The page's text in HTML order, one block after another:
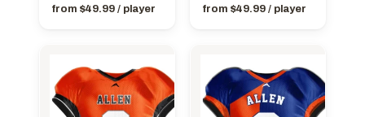
from $49.99/ player from $49.99/ player